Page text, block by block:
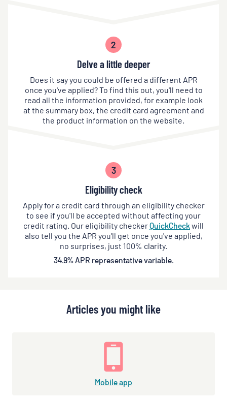
2
Delve a little deeper
Does it say you could be offered a different APR
once you've applied? To find this out, you'll need to
read all the information provided, for example look
at the summary box, the credit card agreement and
the product information on the website.
3
Eligibility check
Apply for a credit card through an eligibility checker
to see if you'll be accepted without affecting your
credit rating. Our eligibility checkerQuickCheckwill
also tell you the APR you'll get once you've applied,
no surprises, just 100% clarity.
34.9% APR representative variable.
Articles you might like
Mobile app